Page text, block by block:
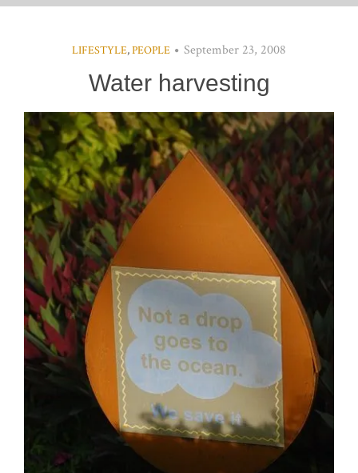
LIFESTYLE,PEOPLE September 23, 2008
Water harvesting